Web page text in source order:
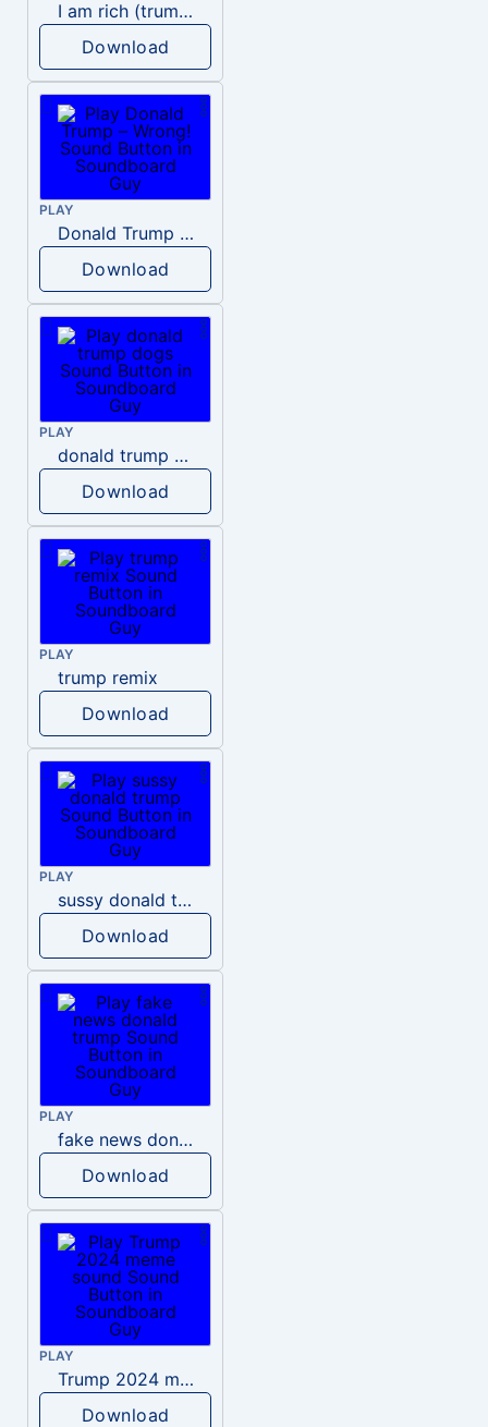
I am rich (trump)
Download
PLAY
Donald Trump – Wrong!
Download
PLAY
donald trump dogs
Download
PLAY
trump remix
Download
PLAY
sussy donald trump
Download
PLAY
fake news donald trump
Download
PLAY
Trump 2024 meme sound
Download